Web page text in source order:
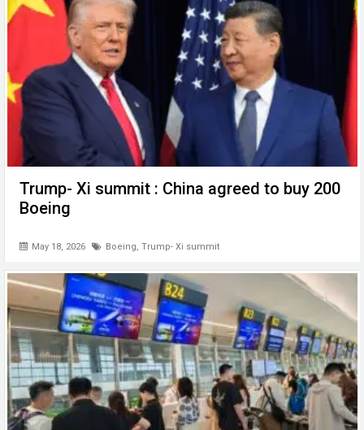
Trump- Xi summit : China agreed to buy 200
Boeing
May 18, 2026 Boeing, Trump- Xi summit